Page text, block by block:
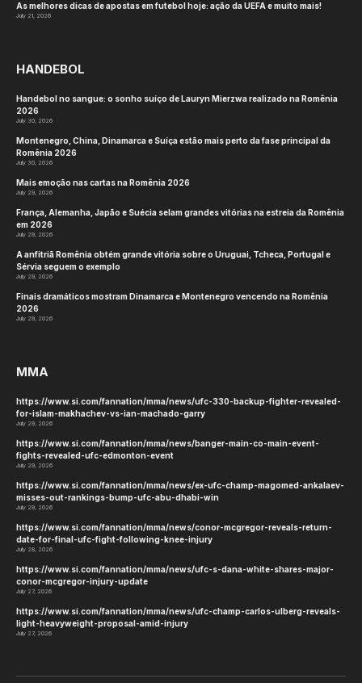
As melhores dicas de apostas em futebol hoje: ação da UEFA e muito mais!
July 21, 2026
HANDEBOL
Handebol no sangue: o sonho suíço de Lauryn Mierzwa realizado na Romênia
2026
July 30, 2026
Montenegro, China, Dinamarca e Suíça estão mais perto da fase principal da
Romênia 2026
July 30, 2026
Mais emoção nas cartas na Romênia 2026
July 29, 2026
França, Alemanha, Japão e Suécia selam grandes vitórias na estreia da Romênia
em 2026
July 29, 2026
A anfitriã Romênia obtém grande vitória sobre o Uruguai, Tcheca, Portugal e
Sérvia seguem o exemplo
July 29, 2026
Finais dramáticos mostram Dinamarca e Montenegro vencendo na Romênia
2026
July 29, 2026
MMA
https://www.si.com/fannation/mma/news/ufc-330-backup-fighter-revealed-
for-islam-makhachev-vs-ian-machado-garry
July 29, 2026
https://www.si.com/fannation/mma/news/banger-main-co-main-event-
fights-revealed-ufc-edmonton-event
July 29, 2026
https://www.si.com/fannation/mma/news/ex-ufc-champ-magomed-ankalaev-
misses-out-rankings-bump-ufc-abu-dhabi-win
July 29, 2026
https://www.si.com/fannation/mma/news/conor-mcgregor-reveals-return-
date-for-final-ufc-fight-following-knee-injury
July 28, 2026
https://www.si.com/fannation/mma/news/ufc-s-dana-white-shares-major-
conor-mcgregor-injury-update
July 27, 2026
https://www.si.com/fannation/mma/news/ufc-champ-carlos-ulberg-reveals-
light-heavyweight-proposal-amid-injury
July 27, 2026